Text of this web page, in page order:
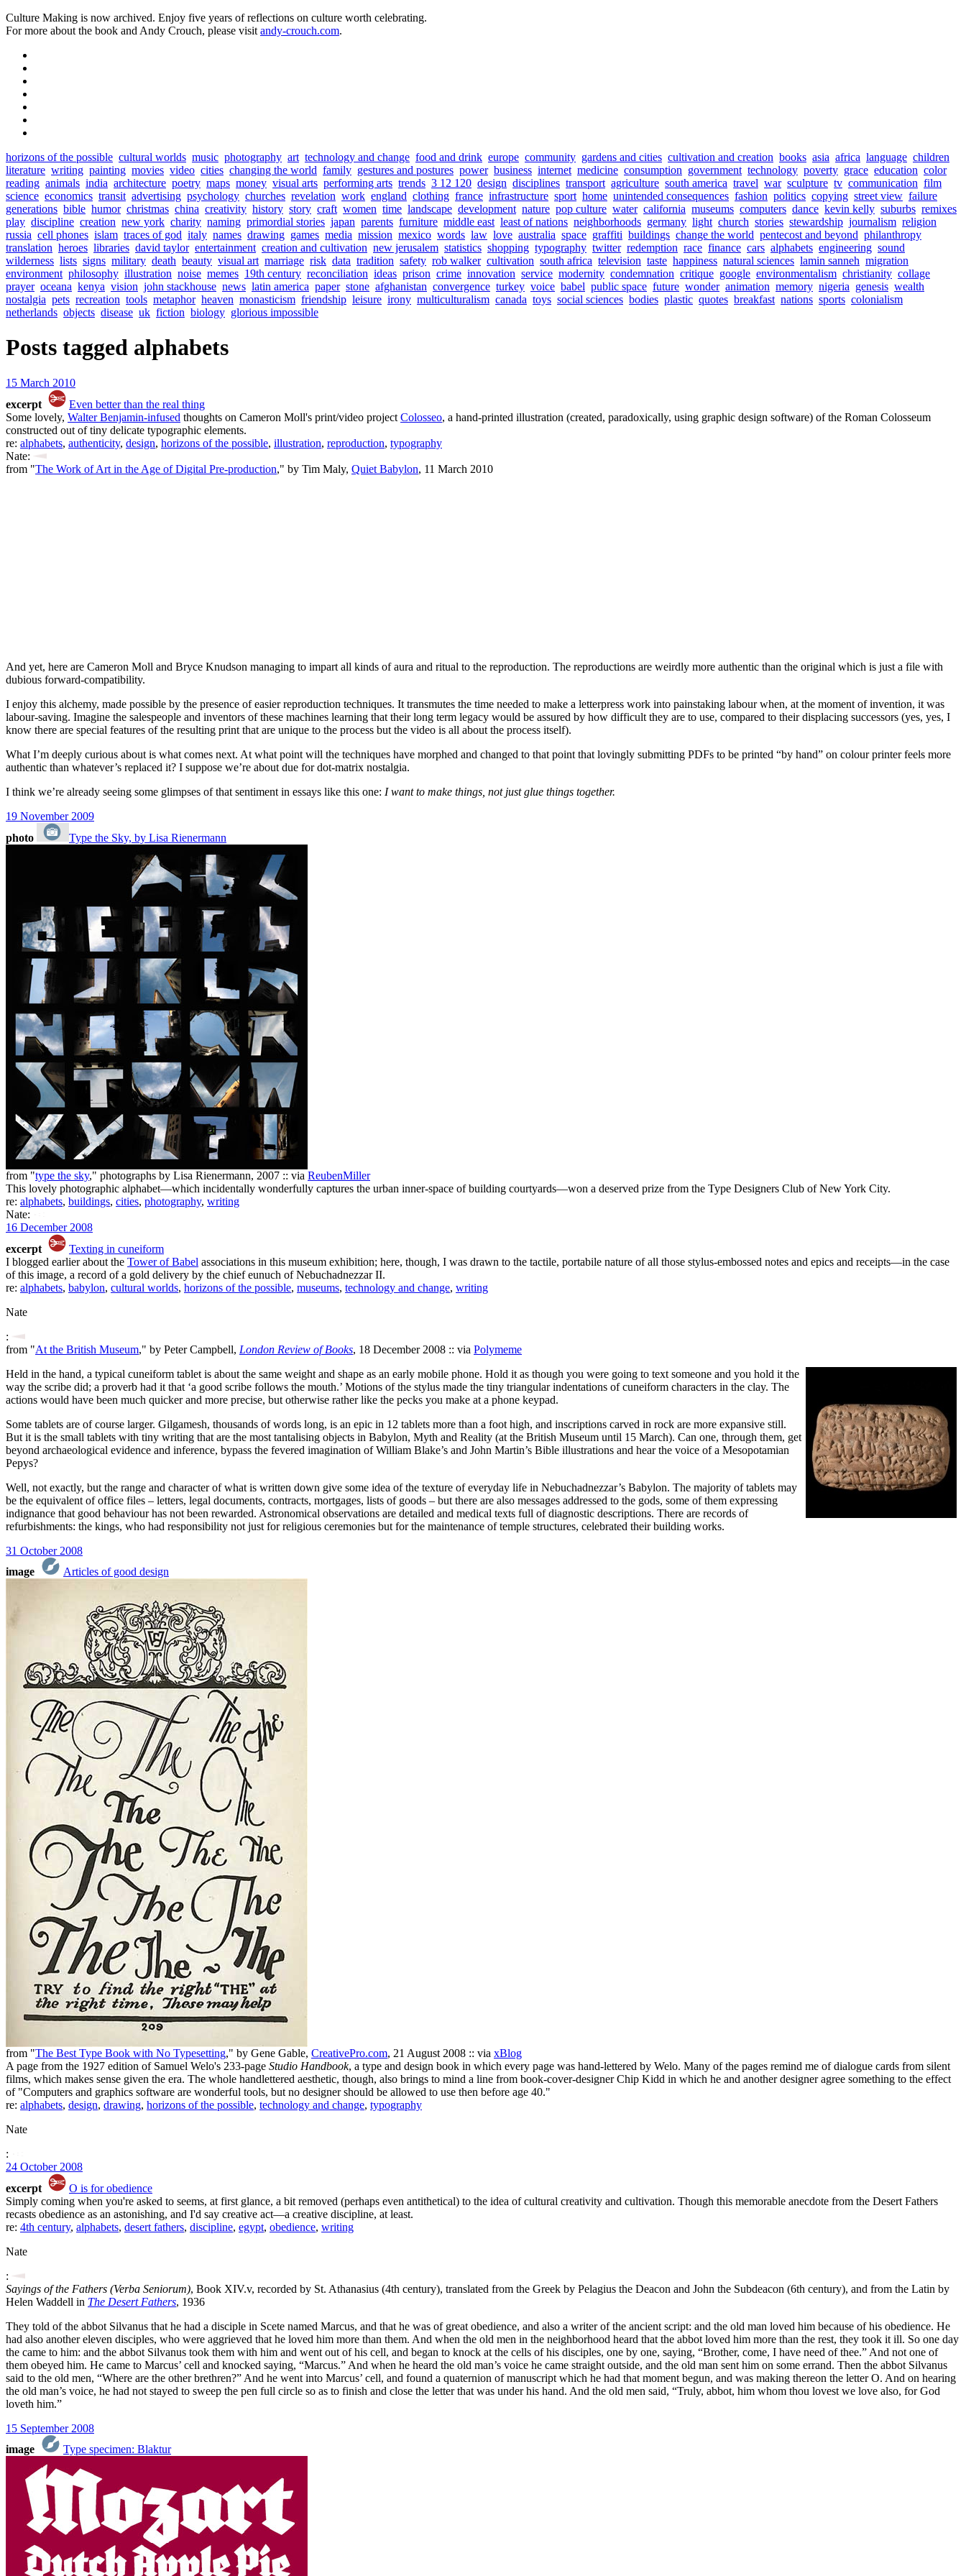
Culture Making is now archived. Enjoy five years of reflections on culture worth celebrating.
For more about the book and Andy Crouch, please visit andy-crouch.com.
horizons of the possible cultural worlds music photography art technology and change food and drink europe community gardens and cities cultivation and creation books asia africa language children
literature writing painting movies video cities changing the world family gestures and postures power business internet medicine consumption government technology poverty grace education color
reading animals india architecture poetry maps money visual arts performing arts trends 3 12 120 design disciplines transport agriculture south america travel war sculpture tv communication film
science economics transit advertising psychology churches revelation work england clothing france infrastructure sport home unintended consequences fashion politics copying street view failure
generations bible humor christmas china creativity history story craft women time landscape development nature pop culture water california museums computers dance kevin kelly suburbs remixes
play discipline creation new york charity naming primordial stories japan parents furniture middle east least of nations neighborhoods germany light church stories stewardship journalism religion
russia cell phones islam traces of god italy names drawing games media mission mexico words law love australia space graffiti buildings change the world pentecost and beyond philanthropy
translation heroes libraries david taylor entertainment creation and cultivation new jerusalem statistics shopping typography twitter redemption race finance cars alphabets engineering sound
wilderness lists signs military death beauty visual art marriage risk data tradition safety rob walker cultivation south africa television taste happiness natural sciences lamin sanneh migration
environment philosophy illustration noise memes 19th century reconciliation ideas prison crime innovation service modernity condemnation critique google environmentalism christianity collage
prayer oceana kenya vision john stackhouse news latin america paper stone afghanistan convergence turkey voice babel public space future wonder animation memory nigeria genesis wealth
nostalgia pets recreation tools metaphor heaven monasticism friendship leisure irony multiculturalism canada toys social sciences bodies plastic quotes breakfast nations sports colonialism
netherlands objects disease uk fiction biology glorious impossible
Posts tagged alphabets
15 March 2010
excerpt
Even better than the real thing
Some lovely, Walter Benjamin-infused thoughts on Cameron Moll's print/video project Colosseo, a hand-printed illustration (created, paradoxically, using graphic design software) of the Roman Colosseum
constructed out of tiny delicate typographic elements.
re: alphabets, authenticity, design, horizons of the possible, illustration, reproduction, typography
Nate:
from "The Work of Art in the Age of Digital Pre-production," by Tim Maly, Quiet Babylon, 11 March 2010
And yet, here are Cameron Moll and Bryce Knudson managing to impart all kinds of aura and ritual to the reproduction. The reproductions are weirdly more authentic than the original which is just a file with
dubious forward-compatibility.
I enjoy this alchemy, made possible by the presence of easier reproduction techniques. It transmutes the time needed to make a letterpress work into painstaking labour when, at the moment of invention, it was
labour-saving. Imagine the salespeople and inventors of these machines learning that their long term legacy would be assured by how difficult they are to use, compared to their displacing successors (yes, yes, I
know there are special features of the resulting print that are unique to the process but the video is all about the process itself).
What I’m deeply curious about is what comes next. At what point will the techniques have morphed and changed to that point that lovingly submitting PDFs to be printed “by hand” on colour printer feels more
authentic than whatever’s replaced it? I suppose we’re about due for dot-matrix nostalgia.
I think we’re already seeing some glimpses of that sentiment in essays like this one: I want to make things, not just glue things together.
19 November 2009
photo
Type the Sky, by Lisa Rienermann
from "type the sky," photographs by Lisa Rienermann, 2007 :: via ReubenMiller
This lovely photographic alphabet—which incidentally wonderfully captures the urban inner-space of building courtyards—won a deserved prize from the Type Designers Club of New York City.
re: alphabets, buildings, cities, photography, writing
Nate:
16 December 2008
excerpt
Texting in cuneiform
I blogged earlier about the Tower of Babel associations in this museum exhibition; here, though, I was drawn to the tactile, portabile nature of all those stylus-embossed notes and epics and receipts—in the case
of this image, a record of a gold delivery by the chief eunuch of Nebuchadnezzar II.
re: alphabets, babylon, cultural worlds, horizons of the possible, museums, technology and change, writing
Nate
:
from "At the British Museum," by Peter Campbell, London Review of Books, 18 December 2008 :: via Polymeme
Held in the hand, a typical cuneiform tablet is about the same weight and shape as an early mobile phone. Hold it as though you were going to text someone and you hold it the
way the scribe did; a proverb had it that ‘a good scribe follows the mouth.’ Motions of the stylus made the tiny triangular indentations of cuneiform characters in the clay. The
actions would have been much quicker and more precise, but otherwise rather like the pecks you make at a phone keypad.
Some tablets are of course larger. Gilgamesh, thousands of words long, is an epic in 12 tablets more than a foot high, and inscriptions carved in rock are more expansive still.
But it is the small tablets with tiny writing that are the most tantalising objects in Babylon, Myth and Reality (at the British Museum until 15 March). Can one, through them, get
beyond archaeological evidence and inference, bypass the fevered imagination of William Blake’s and John Martin’s Bible illustrations and hear the voice of a Mesopotamian
Pepys?
Well, not exactly, but the range and character of what is written down give some idea of the texture of everyday life in Nebuchadnezzar’s Babylon. The majority of tablets may
be the equivalent of office files – letters, legal documents, contracts, mortgages, lists of goods – but there are also messages addressed to the gods, some of them expressing
indignance that good behaviour has not been rewarded. Astronomical observations are detailed and medical texts full of diagnostic descriptions. There are records of
refurbishments: the kings, who had responsibility not just for religious ceremonies but for the maintenance of temple structures, celebrated their building works.
31 October 2008
image
Articles of good design
from "The Best Type Book with No Typesetting," by Gene Gable, CreativePro.com, 21 August 2008 :: via xBlog
A page from the 1927 edition of Samuel Welo's 233-page Studio Handbook, a type and design book in which every page was hand-lettered by Welo. Many of the pages remind me of dialogue cards from silent
films, which makes sense given the era. The whole handlettered aesthetic, though, also brings to mind a line from book-cover-designer Chip Kidd in which he and another designer agree something to the effect
of "Computers and graphics software are wonderful tools, but no designer should be allowed to use then before age 40."
re: alphabets, design, drawing, horizons of the possible, technology and change, typography
Nate
:
24 October 2008
excerpt
O is for obedience
Simply coming when you're asked to seems, at first glance, a bit removed (perhaps even antithetical) to the idea of cultural creativity and cultivation. Though this memorable anecdote from the Desert Fathers
recasts obedience as an astonishing, and I'd say creative act—a creative discipline, at least.
re: 4th century, alphabets, desert fathers, discipline, egypt, obedience, writing
Nate
:
Sayings of the Fathers (Verba Seniorum), Book XIV.v, recorded by St. Athanasius (4th century), translated from the Greek by Pelagius the Deacon and John the Subdeacon (6th century), and from the Latin by
Helen Waddell in The Desert Fathers, 1936
They told of the abbot Silvanus that he had a disciple in Scete named Marcus, and that he was of great obedience, and also a writer of the ancient script: and the old man loved him because of his obedience. He
had also another eleven disciples, who were aggrieved that he loved him more than them. And when the old men in the neighborhood heard that the abbot loved him more than the rest, they took it ill. So one day
the came to him: and the abbot Silvanus took them with him and went out of his cell, and began to knock at the cells of his disciples, one by one, saying, “Brother, come, I have need of thee.” And not one of
them obeyed him. He came to Marcus’ cell and knocked saying, “Marcus.” And when he heard the old man’s voice he came straight outside, and the old man sent him on some errand. Then the abbot Silvanus
said to the old men, “Where are the other brethren?” And he went into Marcus’ cell, and found a quaternion of manuscript which he had that moment begun, and was making thereon the letter O. And on hearing
the old man’s voice, he had not stayed to sweep the pen full circle so as to finish and close the letter that was under his hand. And the old men said, “Truly, abbot, him whom thou lovest we love also, for God
loveth him.”
15 September 2008
image
Type specimen: Blaktur